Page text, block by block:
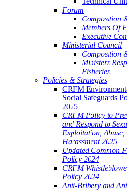
Forum
Composition
Members Of
Executive
Ministerial Council
Composition
Ministers
Fisheries
Policies & Strategies
CRFM
Social Safeguards
2025
CRFM Policy to
and Respond to
Exploitation, Abuse,
Harassment 2025
Updated Common
Policy 2024
CRFM
Policy 2024
Anti-Bribery and